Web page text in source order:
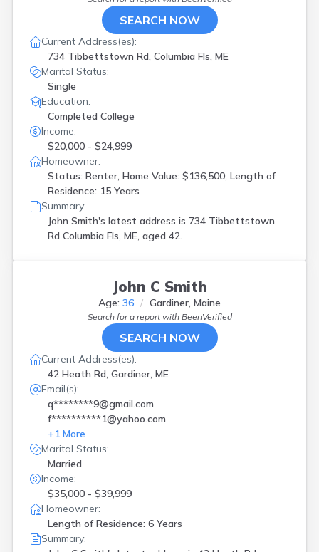
SEARCH NOW
Current Address(es):
734 Tibbettstown Rd, Columbia Fls, ME
Marital Status:
Single
Education:
Completed College
Income:
$20,000 - $24,999
Homeowner:
Status: Renter, Home Value: $136,500, Length of
Residence: 15 Years
Summary:
John Smith's latest address is 734 Tibbettstown
Rd Columbia Fls, ME, aged 42.
John C Smith
Age: 36 Gardiner, Maine
Search for a report with BeenVerified
SEARCH NOW
Current Address(es):
42 Heath Rd, Gardiner, ME
Email(s):
q********9@gmail.com
f**********1@yahoo.com
+1 More
Marital Status:
Married
Income:
$35,000 - $39,999
Homeowner:
Length of Residence: 6 Years
Summary: